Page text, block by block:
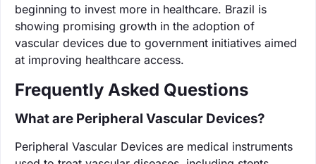
beginning to invest more in healthcare. Brazil is
showing promising growth in the adoption of
vascular devices due to government initiatives aimed
at improving healthcare access.
Frequently Asked Questions
What are Peripheral Vascular Devices?
Peripheral Vascular Devices are medical instruments